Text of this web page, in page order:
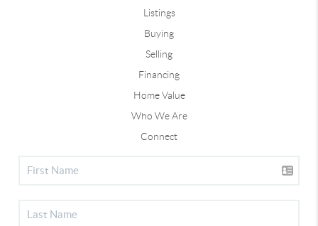
Listings
Buying
Selling
Financing
Home Value
Who We Are
Connect